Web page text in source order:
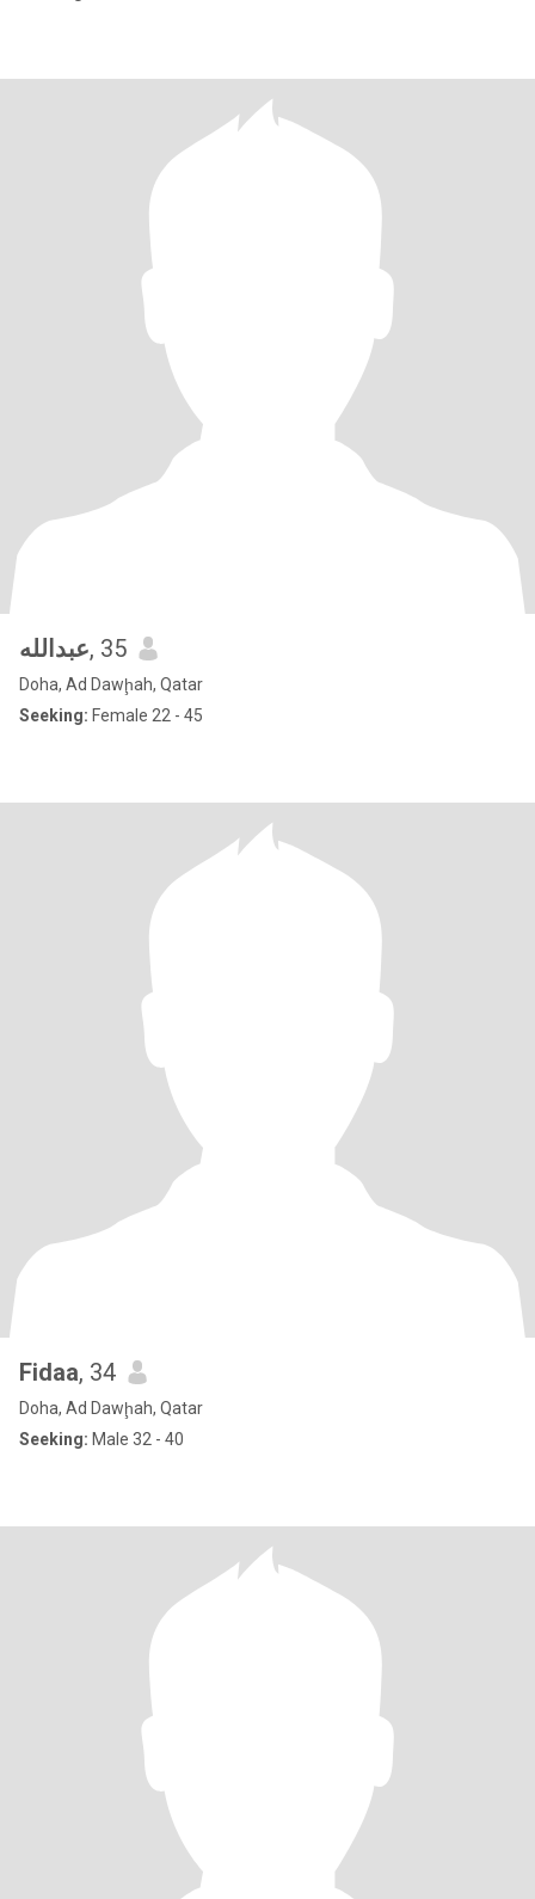
عبدالله, 35
Doha, Ad Dawḩah, Qatar
Seeking: Female 22 - 45
Fidaa, 34
Doha, Ad Dawḩah, Qatar
Seeking: Male 32 - 40